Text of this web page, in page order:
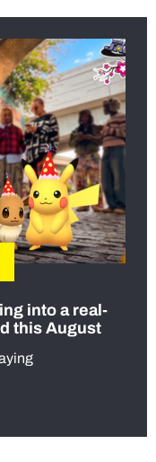
into a real-
this August